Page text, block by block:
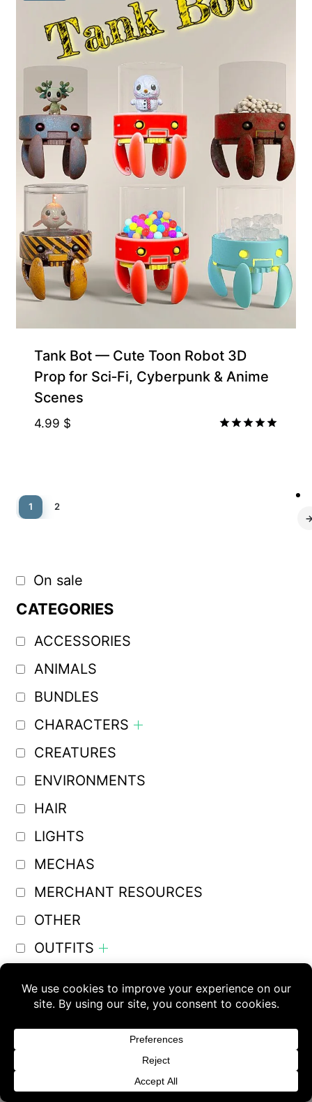
Buy 3 products and choose a 4th from our
Gift Products. Applicable fees or taxes
may be added at checkout.
Tank Bot — Cute Toon Robot 3D
Prop for Sci‑Fi, Cyberpunk & Anime
Scenes
4.99 $
1
2
On sale
CATEGORIES
ACCESSORIES
ANIMALS
BUNDLES
CHARACTERS
CREATURES
ENVIRONMENTS
HAIR
LIGHTS
MECHAS
MERCHANT RESOURCES
OTHER
OUTFITS
POSES
PROPS
TOONS